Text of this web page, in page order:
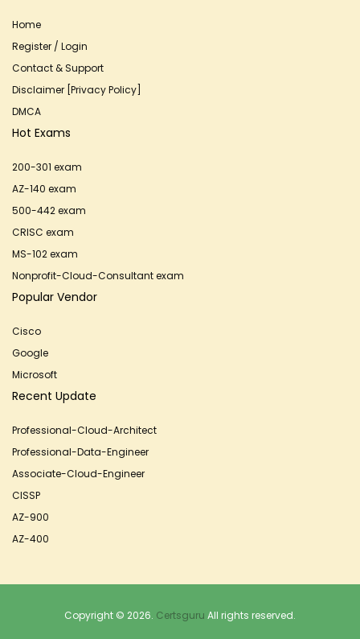
Home
Register / Login
Contact & Support
Disclaimer [Privacy Policy]
DMCA
Hot Exams
200-301 exam
AZ-140 exam
500-442 exam
CRISC exam
MS-102 exam
Nonprofit-Cloud-Consultant exam
Popular Vendor
Cisco
Google
Microsoft
Recent Update
Professional-Cloud-Architect
Professional-Data-Engineer
Associate-Cloud-Engineer
CISSP
AZ-900
AZ-400
Copyright © 2026. Certsguru All rights reserved.